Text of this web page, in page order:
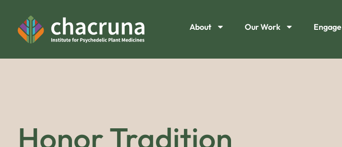
About Our Work Engage
Honor Tradition